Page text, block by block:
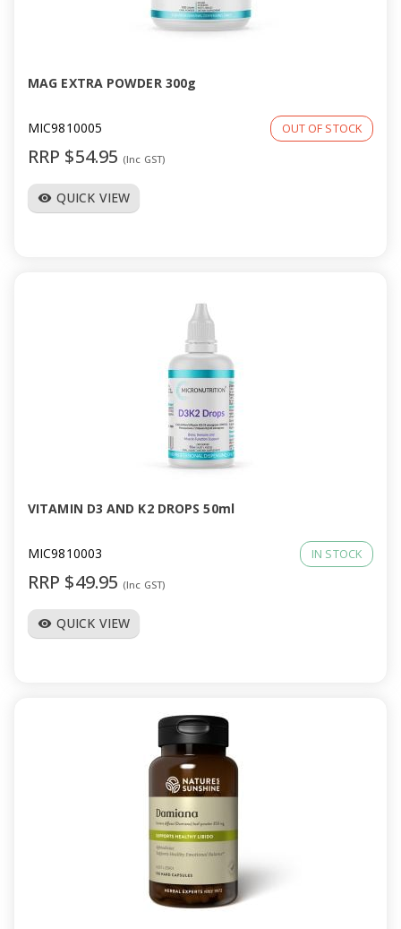
MAG EXTRA POWDER 300g
MIC9810005 OUT OF STOCK
RRP $54.95 (Inc GST)
visibility QUICK VIEW
VITAMIN D3 AND K2 DROPS 50ml
MIC9810003 IN STOCK
RRP $49.95 (Inc GST)
visibility QUICK VIEW